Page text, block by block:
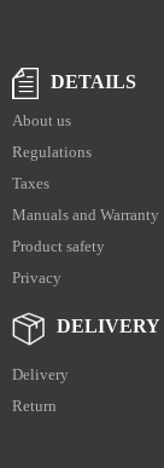
DETAILS
About us
Regulations
Taxes
Manuals and Warranty
Product safety
Privacy
DELIVERY
Delivery
Return